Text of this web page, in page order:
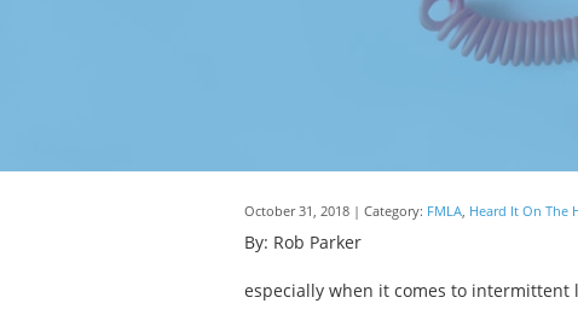
October 31, 2018 | Category: FMLA, Heard It On The
By: Rob Parker
especially when it comes to intermittent